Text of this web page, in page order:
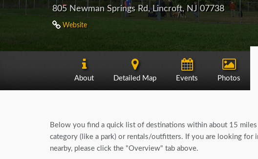
805 Newman Springs Rd, Lincroft, NJ 07738
Website
About Detailed Map Events Photos
Below you find a quick list of destinations within about 15
category (like a park) or rentals/outfitters. If you are looking for
nearby, please click the "Overview" tab above.